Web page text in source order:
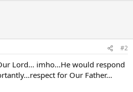
#2
Lord… imho…He would respond
for Our Father…